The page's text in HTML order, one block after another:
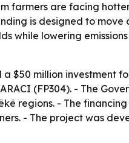
farmers are facing
is designed to
while lowering
$50 million investment
(FP304). - The
regions. - The
- The project was